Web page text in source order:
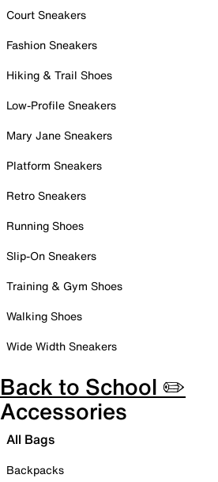
Court Sneakers
Fashion Sneakers
Hiking & Trail Shoes
Low-Profile Sneakers
Mary Jane Sneakers
Platform Sneakers
Retro Sneakers
Running Shoes
Slip-On Sneakers
Training & Gym Shoes
Walking Shoes
Wide Width Sneakers
Back to School ✏️
Accessories
All Bags
Backpacks